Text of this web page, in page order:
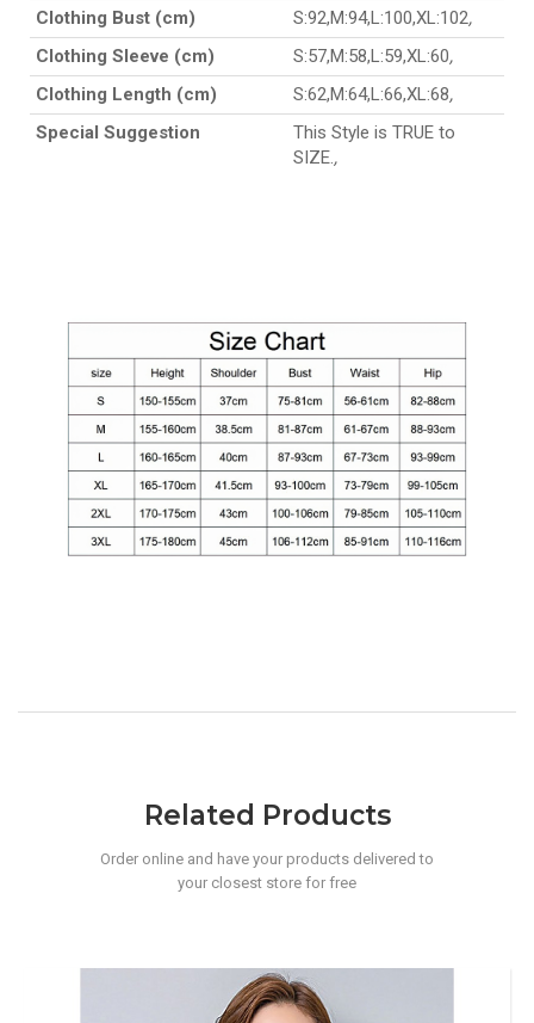
Clothing Bust (cm) S:92,M:94,L:100,XL:102,
Clothing Sleeve (cm)
S:57,M:58,L:59,XL:60,
Clothing Length (cm)
S:62,M:64,L:66,XL:68,
Special Suggestion
This Style is TRUE to
SIZE.,
Related Products
Order online and have your products delivered to
your closest store for free